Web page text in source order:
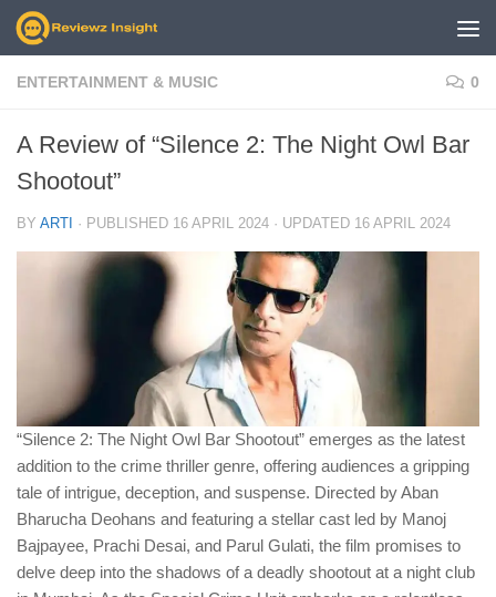
Skip to content
ENTERTAINMENT & MUSIC 0
A Review of “Silence 2: The Night Owl Bar
Shootout”
BY ARTI · PUBLISHED 16 APRIL 2024 · UPDATED 16 APRIL 2024
“Silence 2: The Night Owl Bar Shootout” emerges as the latest
addition to the crime thriller genre, offering audiences a gripping
tale of intrigue, deception, and suspense. Directed by Aban
Bharucha Deohans and featuring a stellar cast led by Manoj
Bajpayee, Prachi Desai, and Parul Gulati, the film promises to
delve deep into the shadows of a deadly shootout at a night club